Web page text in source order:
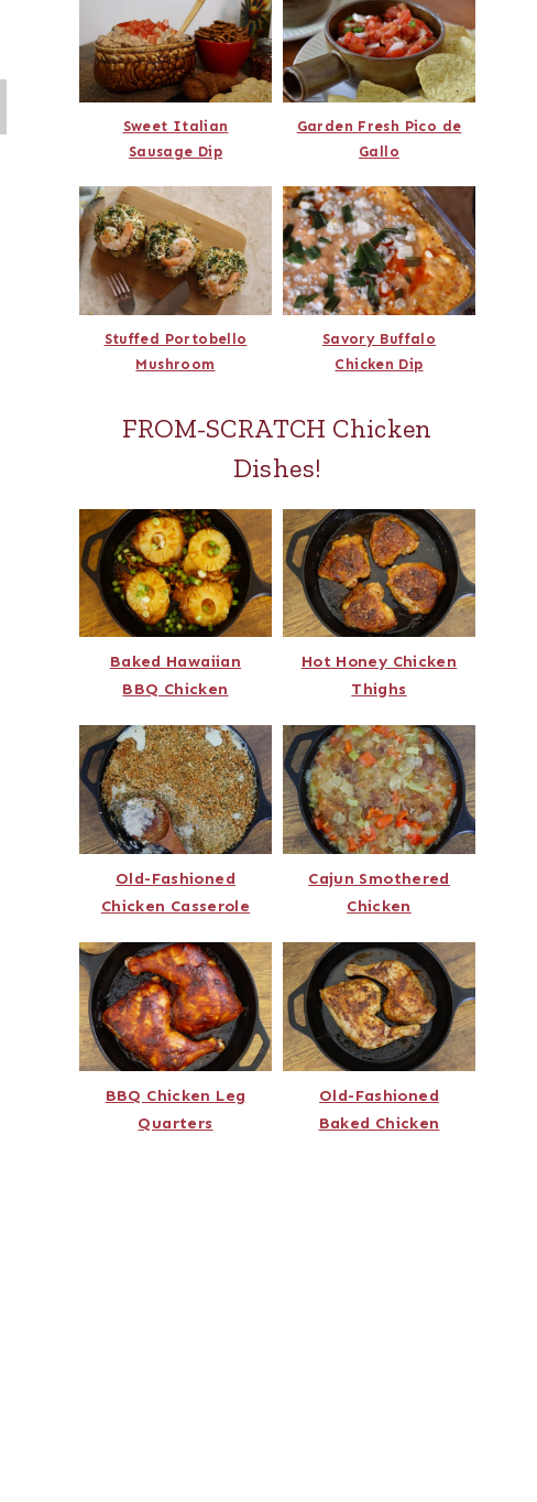
Sweet Italian
Sausage Dip
Garden Fresh Pico de
Gallo
Stuffed Portobello
Mushroom
Savory Buffalo
Chicken Dip
FROM-SCRATCH Chicken
Dishes!
Baked Hawaiian
BBQ Chicken
Hot Honey Chicken
Thighs
Old-Fashioned
Chicken Casserole
Cajun Smothered
Chicken
BBQ Chicken Leg
Quarters
Old-Fashioned
Baked Chicken